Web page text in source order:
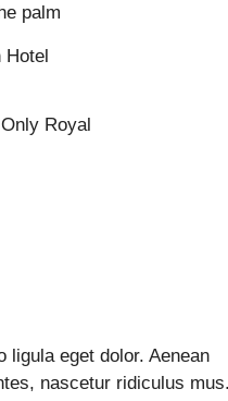
palm
Hotel
Royal
ligula eget dolor. Aenean
nascetur ridiculus